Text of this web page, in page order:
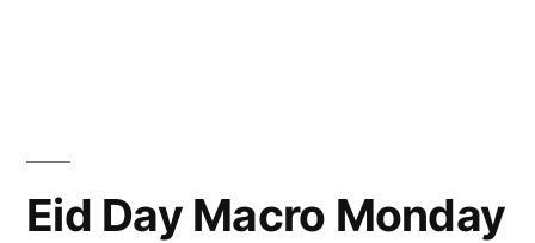
Eid Day Macro Monday